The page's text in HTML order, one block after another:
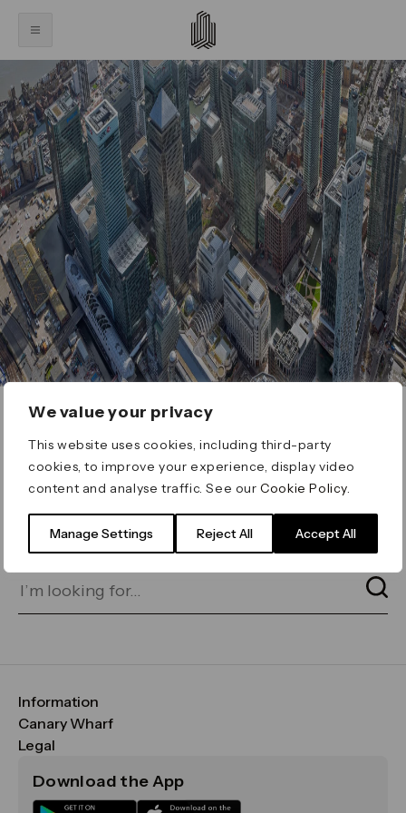
We value your privacy
This website uses cookies, including third-party
cookies, to improve your experience, display video
content and analyse traffic. See ourCookie Policy
Manage Settings Reject All Accept All
ERROR 404
Page not found
for on our search bar below:
Information
FAQs
Maps & Getting Here
Sustainability
Canary Wharf
CWG
Media
Legal
Terms & Conditions
Download the App